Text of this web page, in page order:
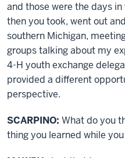
and those were the days
then you took, went out
southern Michigan,
groups talking about my
4-H youth exchange
provided a different
perspective.
SCARPINO: What do you
thing you learned while